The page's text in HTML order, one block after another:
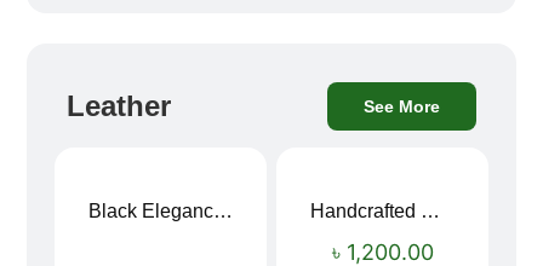
Leather See More
Black Elegance Leather Wallet For Men SB-W243 Handcrafted Maroon Streak Leather Long Wallet SB-W244
৳ 1,200.00